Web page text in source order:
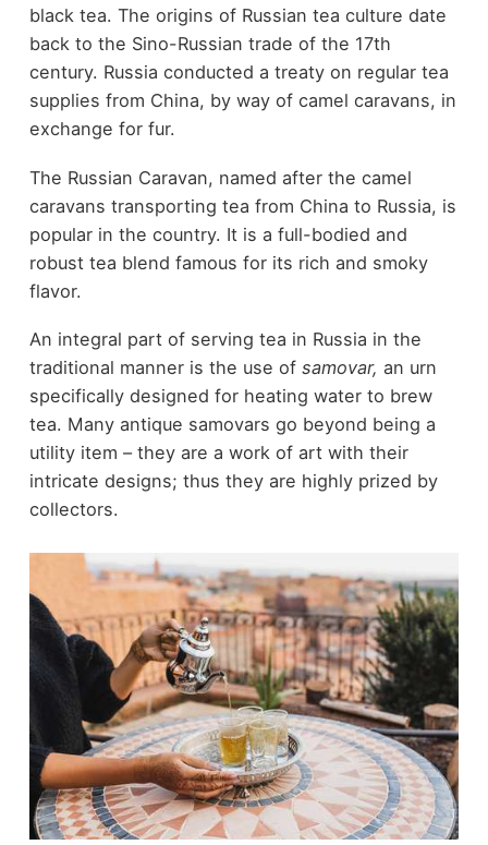
black tea. The origins of Russian tea culture date
back to the Sino-Russian trade of the 17th
century. Russia conducted a treaty on regular tea
supplies from China, by way of camel caravans, in
exchange for fur.
The Russian Caravan, named after the camel
caravans transporting tea from China to Russia, is
popular in the country. It is a full-bodied and
robust tea blend famous for its rich and smoky
flavor.
An integral part of serving tea in Russia in the
traditional manner is the use of samovar, an urn
specifically designed for heating water to brew
tea. Many antique samovars go beyond being a
utility item – they are a work of art with their
intricate designs; thus they are highly prized by
collectors.